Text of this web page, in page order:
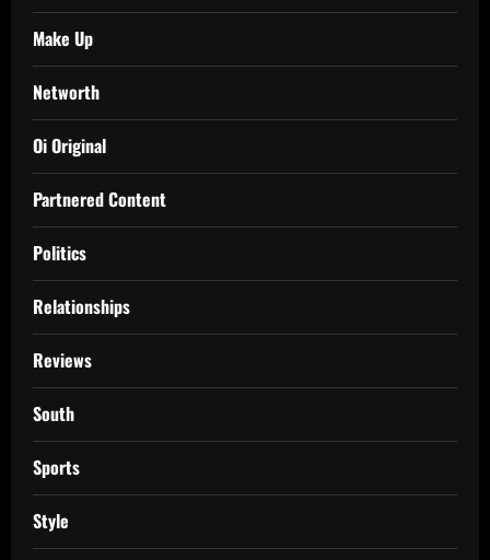
Make Up
Networth
Oi Original
Partnered Content
Politics
Relationships
Reviews
South
Sports
Style